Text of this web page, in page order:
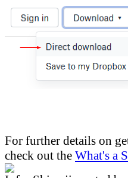
For further details on
check out the What's a